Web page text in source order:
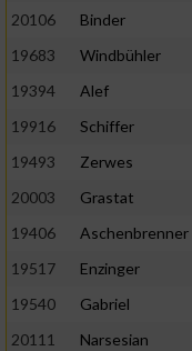
20106
Binder
19683
Windbühler
19394
Alef
19916
Schiffer
19493
Zerwes
20003
Grastat
19406
Aschenbrenner
19517
Enzinger
19540
Gabriel
20111
Narsesian